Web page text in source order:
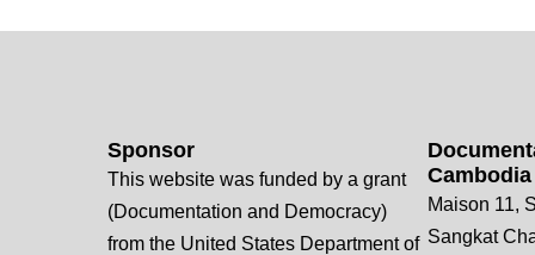
Cambodia
Maison 11,
Sangkat
Sponsor
This website was funded by a grant
(Documentation and Democracy)
from the United States Department of